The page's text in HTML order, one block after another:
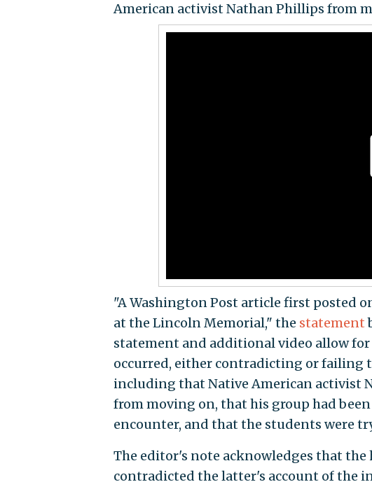
American activist Nathan Phillips from
"A Washington Post article first posted
at the Lincoln Memorial," the statement
statement and additional video allow
occurred, either contradicting or
including that Native American activist
from moving on, that his group had
encounter, and that the students were
The editor's note acknowledges that
contradicted the latter's account of the